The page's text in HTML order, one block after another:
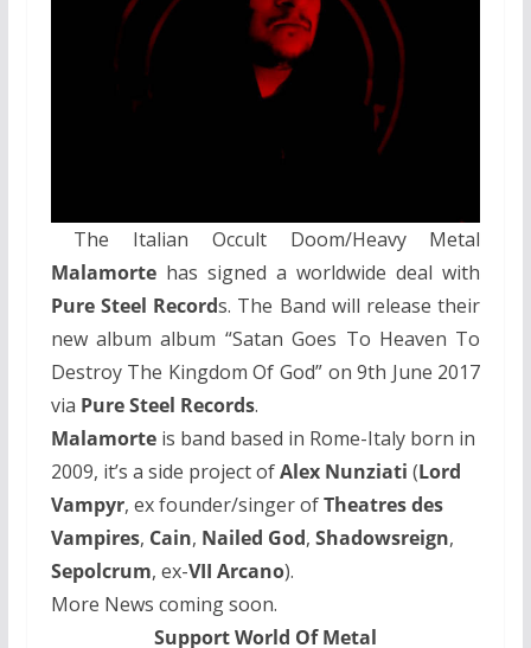
The Italian Occult Doom/Heavy Metal
Malamorte has signed a worldwide deal with
Pure Steel Records. The Band will release their
new album album “Satan Goes To Heaven To
Destroy The Kingdom Of God” on 9th June 2017
via Pure Steel Records.
Malamorte is band based in Rome-Italy born in
2009, it’s a side project ofAlex Nunziati (Lord
Vampyr, ex founder/singer ofTheatres des
Vampires, Cain, Nailed God, Shadowsreign,
Sepolcrum, ex-VII Arcano).
More News coming soon.
Support World Of Metal